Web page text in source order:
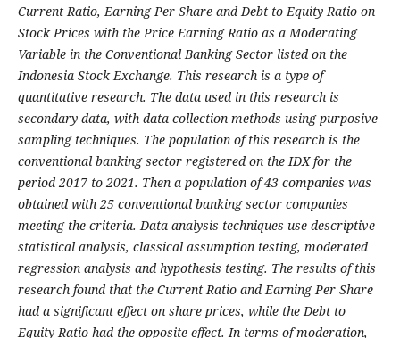
Current Ratio, Earning Per Share and Debt to Equity Ratio on
Stock Prices with the Price Earning Ratio as a Moderating
Variable in the Conventional Banking Sector listed on the
Indonesia Stock Exchange. This research is a type of
quantitative research. The data used in this research is
secondary data, with data collection methods using purposive
sampling techniques. The population of this research is the
conventional banking sector registered on the IDX for the
period 2017 to 2021. Then a population of 43 companies was
obtained with 25 conventional banking sector companies
meeting the criteria. Data analysis techniques use descriptive
statistical analysis, classical assumption testing, moderated
regression analysis and hypothesis testing. The results of this
research found that the Current Ratio and Earning Per Share
had a significant effect on share prices, while the Debt to
Equity Ratio had the opposite effect. In terms of moderation,